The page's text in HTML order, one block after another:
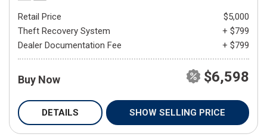
Retail Price
$5,000
Theft Recovery System
+ $799
Dealer Documentation Fee
+ $799
Buy Now $6,598
DETAILS SHOW SELLING PRICE